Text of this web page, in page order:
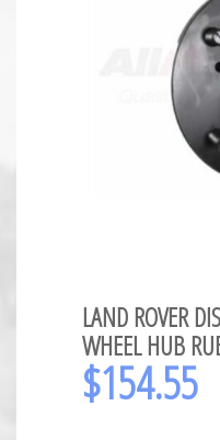
LAND ROVER
WHEEL HUB
$154.55